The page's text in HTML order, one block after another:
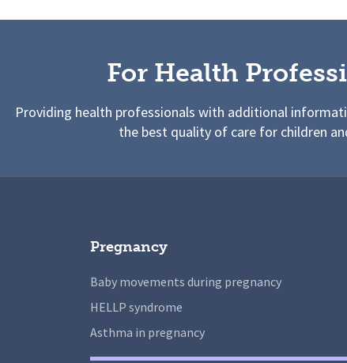
For Health
Providing health professionals with additional
the best quality of care for children
Pregnancy
Baby movements during pregnancy
HELLP syndrome
Asthma in pregnancy